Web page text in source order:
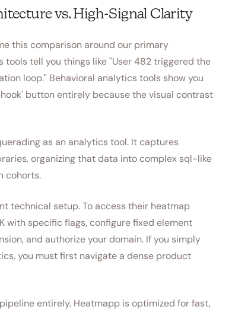
vs. High-Signal Clarity
this comparison around our primary
tell you things like "User 482 triggered the
loop." Behavioral analytics tools show you
button entirely because the visual contrast
as an analytics tool. It captures
organizing that data into complex sql-like
cohorts.
technical setup. To access their heatmap
with specific flags, configure fixed element
and authorize your domain. If you simply
you must first navigate a dense product
entirely. Heatmapp is optimized for fast,